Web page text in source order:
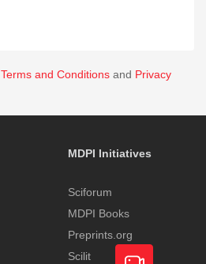
Terms and Conditions and Privacy
MDPI Initiatives
Sciforum
MDPI Books
Preprints.org
Scilit